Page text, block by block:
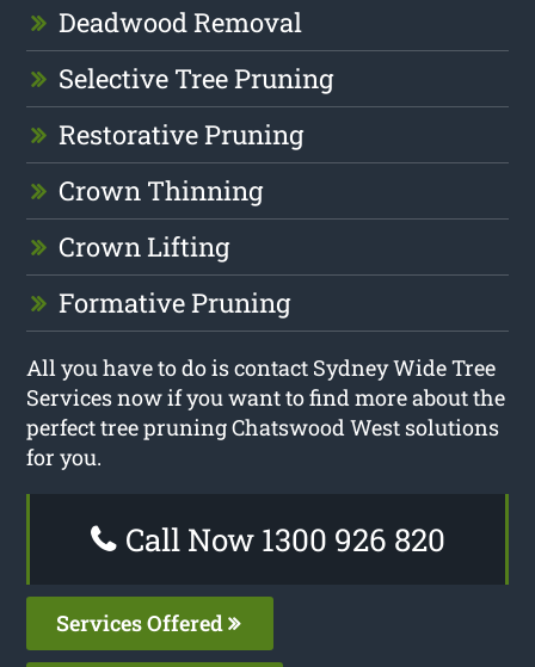
Deadwood Removal
Selective Tree Pruning
Restorative Pruning
Crown Thinning
Crown Lifting
Formative Pruning
All you have to do is contact Sydney Wide Tree
Services now if you want to find more about the
perfect tree pruning Chatswood West solutions
for you.
Call Now 1300 926 820
Services Offered